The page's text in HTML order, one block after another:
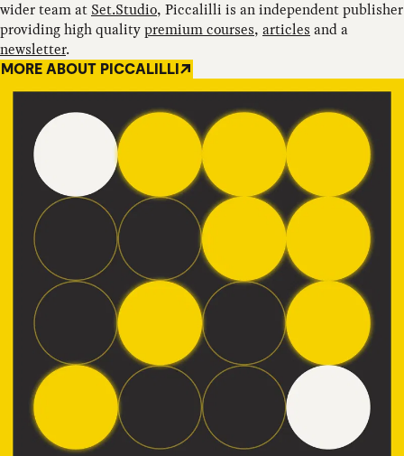
wider team at Set.Studio, Piccalilli is an independent publisher
providing high qualitypremium courses, articles and a
newsletter.
MORE ABOUT PICCALILLI